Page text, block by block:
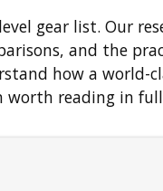
gear list. Our
and the
how a world-
worth reading in